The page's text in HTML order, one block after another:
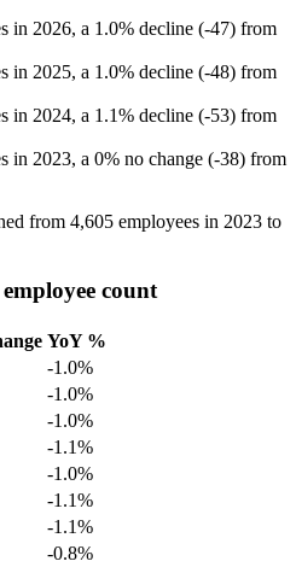
in 2026, a 1.0% decline (-47) from
in 2025, a 1.0% decline (-48) from
in 2024, a 1.1% decline (-53) from
in 2023, a 0% no change (-38) from
from 4,605 employees in 2023 to
count
YoY %
-1.0%
-1.0%
-1.0%
-1.1%
-1.0%
-1.1%
-1.1%
-0.8%